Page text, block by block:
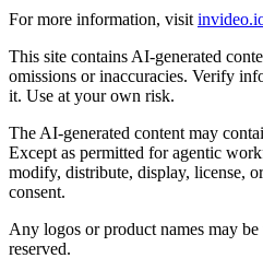
For more information, visit
This site contains AI-generated
omissions or inaccuracies. Verify
it. Use at your own risk.
The AI-generated content may
Except as permitted for agentic
modify, distribute, display, license,
consent.
Any logos or product names may
reserved.